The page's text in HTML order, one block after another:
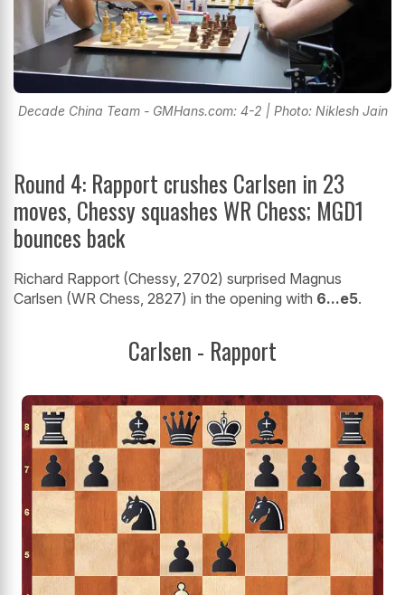
Decade China Team - GMHans.com: 4-2 | Photo: Niklesh Jain
Round 4: Rapport crushes Carlsen in 23
moves, Chessy squashes WR Chess; MGD1
bounces back
Richard Rapport (Chessy, 2702) surprised Magnus
Carlsen (WR Chess, 2827) in the opening with 6...e5.
Carlsen - Rapport